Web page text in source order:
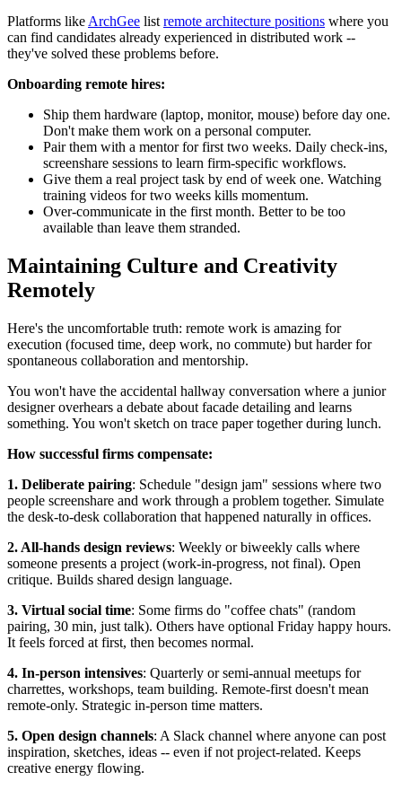
Platforms like ArchGee list remote architecture positions where you
can find candidates already experienced in distributed work --
they've solved these problems before.
Onboarding remote hires:
Ship them hardware (laptop, monitor, mouse) before day one.
Don't make them work on a personal computer.
Pair them with a mentor for first two weeks. Daily check-ins,
screenshare sessions to learn firm-specific workflows.
Give them a real project task by end of week one. Watching
training videos for two weeks kills momentum.
Over-communicate in the first month. Better to be too
available than leave them stranded.
Maintaining Culture and Creativity
Remotely
Here's the uncomfortable truth: remote work is amazing for
execution (focused time, deep work, no commute) but harder for
spontaneous collaboration and mentorship.
You won't have the accidental hallway conversation where a junior
designer overhears a debate about facade detailing and learns
something. You won't sketch on trace paper together during lunch.
How successful firms compensate:
1. Deliberate pairing: Schedule "design jam" sessions where two
people screenshare and work through a problem together. Simulate
the desk-to-desk collaboration that happened naturally in offices.
2. All-hands design reviews: Weekly or biweekly calls where
someone presents a project (work-in-progress, not final). Open
critique. Builds shared design language.
3. Virtual social time: Some firms do "coffee chats" (random
pairing, 30 min, just talk). Others have optional Friday happy hours.
It feels forced at first, then becomes normal.
4. In-person intensives: Quarterly or semi-annual meetups for
charrettes, workshops, team building. Remote-first doesn't mean
remote-only. Strategic in-person time matters.
5. Open design channels: A Slack channel where anyone can post
inspiration, sketches, ideas -- even if not project-related. Keeps
creative energy flowing.